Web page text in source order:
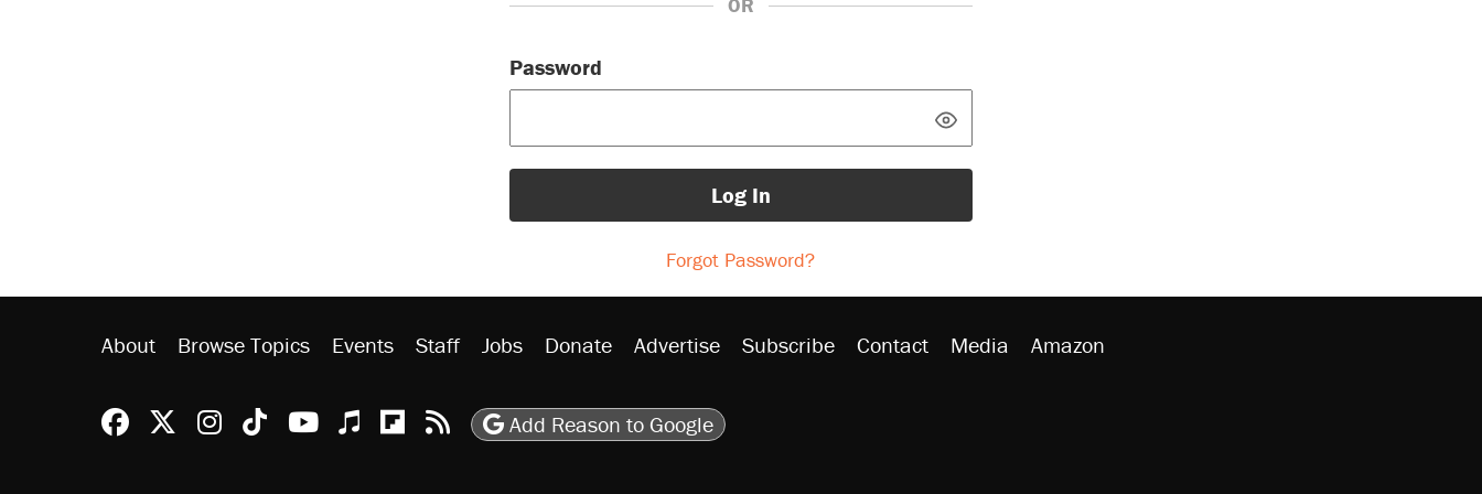
OR
Password
Log In
Forgot Password?
About Browse Topics Events Staff Jobs Donate Advertise Subscribe Contact Media Amazon
Reason Facebook
@reason on X
Reason Instagram
Reason TikTok
Reason Youtube
Apple Podcasts
Reason on Flipboard
Reason RSS
Add Reason to Google